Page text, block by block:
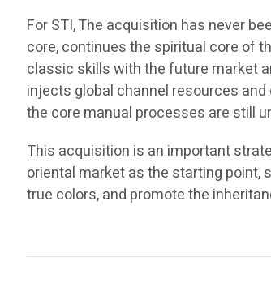
For STI, The acquisition has never
core, continues the spiritual core of
classic skills with the future market
injects global channel resources
the core manual processes are still
This acquisition is an important
oriental market as the starting point,
true colors, and promote the